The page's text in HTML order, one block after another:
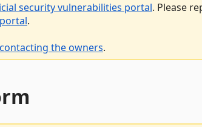
security vulnerabilities portal. Please
.
contacting the owners.